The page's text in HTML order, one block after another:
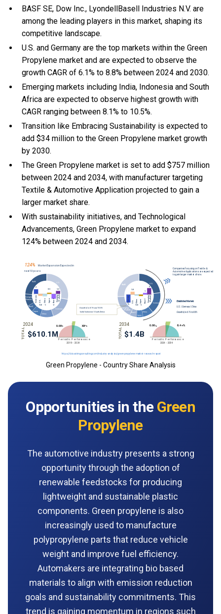
BASF SE, Dow Inc., LyondellBasell Industries N.V. are
among the leading players in this market, shaping its
competitive landscape.
U.S. and Germany are the top markets within the Green
Propylene market and are expected to observe the
growth CAGR of 6.1% to 8.8% between 2024 and 2030.
Emerging markets including India, Indonesia and South
Africa are expected to observe highest growth with
CAGR ranging between 8.1% to 10.5%.
Transition like Embracing Sustainability is expected to
add $34 million to the Green Propylene market growth
by 2030.
The Green Propylene market is set to add $757 million
between 2024 and 2034, with manufacturer targeting
Textile & Automotive Application projected to gain a
larger market share.
With sustainability initiatives, and Technological
Advancements, Green Propylene market to expand
124% between 2024 and 2034.
Green Propylene - Country Share Analysis
Opportunities in the Green
Propylene
The automotive industry presents a strong
opportunity through the adoption of
renewable feedstocks for producing
lightweight and sustainable plastic
components. Green propylene is also
increasingly used to manufacture
polypropylene parts that reduce vehicle
weight and improve fuel efficiency.
Automakers are integrating bio based
materials to align with emission reduction
goals and sustainability commitments. This
trend is gaining momentum in regions such